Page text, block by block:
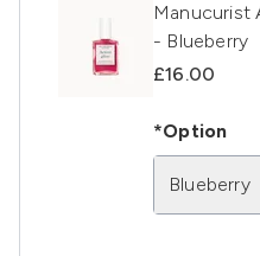
Manucurist
- Blueberry
£16.00
*Option
Blueberry